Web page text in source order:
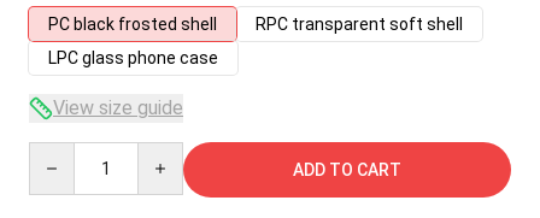
PC black frosted shell
RPC transparent soft shell
LPC glass phone case
View size guide
ADD TO CART